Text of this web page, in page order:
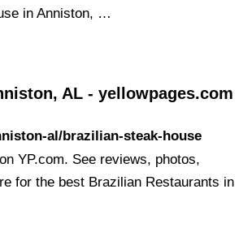
in Anniston, …
AL - yellowpages.com
al/brazilian-steak-house
YP.com. See reviews, photos,
for the best Brazilian Restaurants in